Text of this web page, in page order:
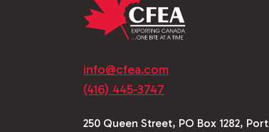
info@cfea.com
(416) 445-3747
250 Queen Street, PO Box 1282, Port